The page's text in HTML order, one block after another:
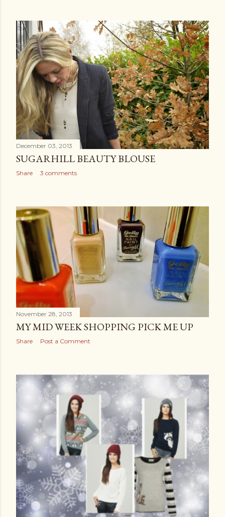
December 03, 2013
SUGARHILL BEAUTY BLOUSE
Share 3 comments
November 28, 2013
MY MID WEEK SHOPPING PICK ME UP
Share Post a Comment